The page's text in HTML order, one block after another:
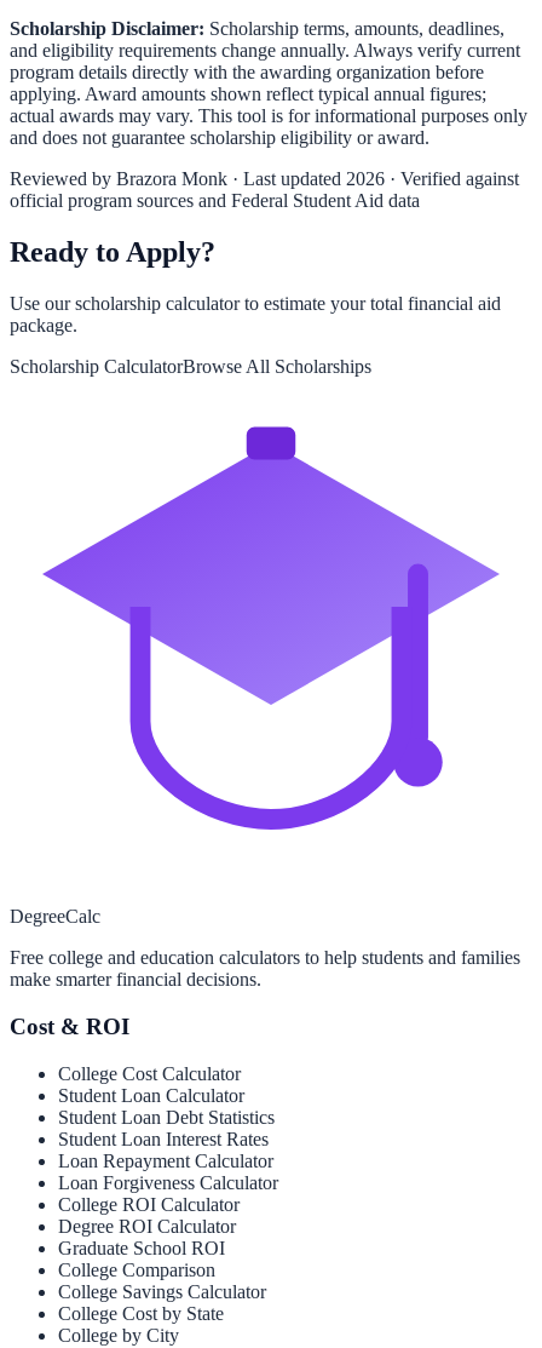
Scholarship Disclaimer: Scholarship terms, amounts, deadlines,
and eligibility requirements change annually. Always verify current
program details directly with the awarding organization before
applying. Award amounts shown reflect typical annual figures;
actual awards may vary. This tool is for informational purposes only
and does not guarantee scholarship eligibility or award.
Reviewed by Brazora Monk · Last updated 2026 · Verified against
official program sources and Federal Student Aid data
Ready to Apply?
Use our scholarship calculator to estimate your total financial aid
package.
Scholarship CalculatorBrowse All Scholarships
DegreeCalc
Free college and education calculators to help students and families
make smarter financial decisions.
Cost & ROI
College Cost Calculator
Student Loan Calculator
Student Loan Debt Statistics
Student Loan Interest Rates
Loan Repayment Calculator
Loan Forgiveness Calculator
College ROI Calculator
Degree ROI Calculator
Graduate School ROI
College Comparison
College Savings Calculator
College Cost by State
College by City